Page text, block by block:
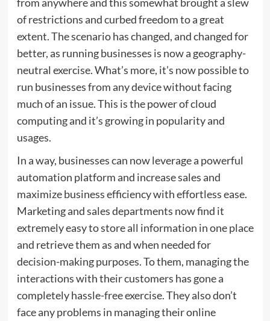
of restrictions and curbed freedom to a great
extent. The scenario has changed, and changed for
better, as running businesses is now a geography-
neutral exercise. What’s more, it’s now possible to
run businesses from any device without facing
much of an issue. This is the power of cloud
computing and it’s growing in popularity and
usages.
In a way, businesses can now leverage a powerful
automation platform and increase sales and
maximize business efficiency with effortless ease.
Marketing and sales departments now find it
extremely easy to store all information in one place
and retrieve them as and when needed for
decision-making purposes. To them, managing the
interactions with their customers has gone a
completely hassle-free exercise. They also don’t
face any problems in managing their online